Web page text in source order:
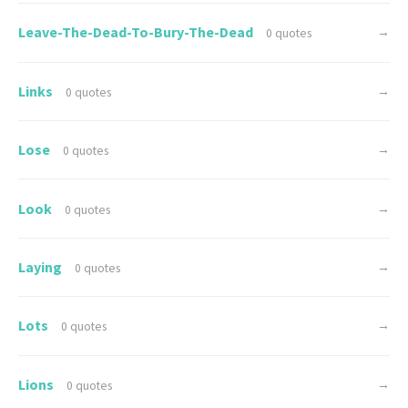
Leave-The-Dead-To-Bury-The-Dead 0 quotes →
Links 0 quotes →
Lose 0 quotes →
Look 0 quotes →
Laying 0 quotes →
Lots 0 quotes →
Lions 0 quotes →